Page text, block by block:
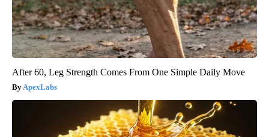
After 60, Leg Strength Comes From One Simple Daily Move
ApexLabs